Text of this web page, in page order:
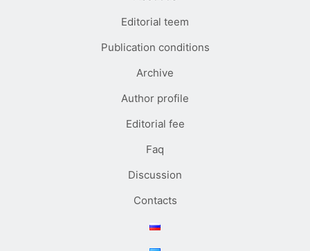
Editorial teem
Publication conditions
Archive
Author profile
Editorial fee
Faq
Discussion
Contacts